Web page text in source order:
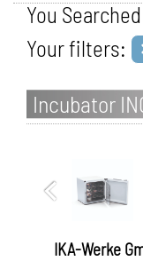
You
Your filters:
Incubator
IKA-Werke